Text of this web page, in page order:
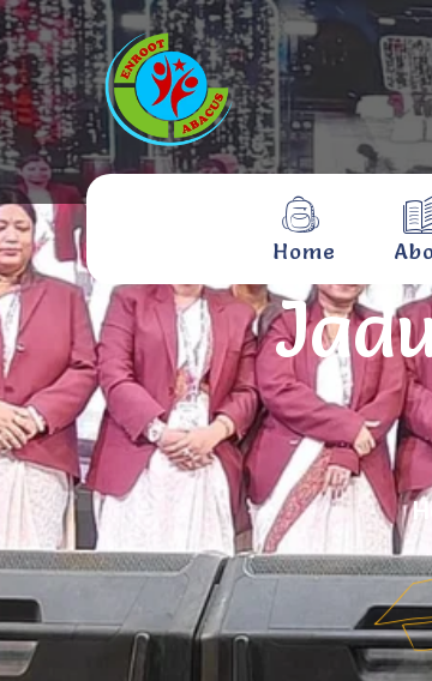
Home